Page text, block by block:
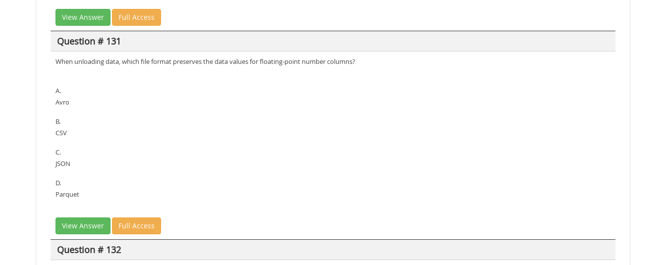
View Answer Full Access
Question # 131
When unloading data, which file format preserves the data values for floating-point number columns?
A.
Avro
B.
CSV
C.
JSON
D.
Parquet
View Answer Full Access
Question # 132